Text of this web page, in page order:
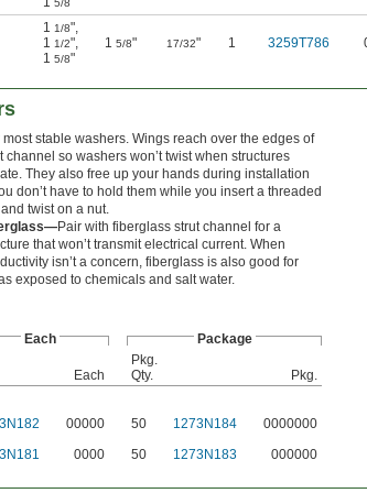
5/8
1 1/8",
1 1/2",
1 5/8"
1 5/8" 17/32" 1 3259T786
most stable washers. Wings reach over the edges of
channel so washers won’t twist when structures
They also free up your hands during installation
don’t have to hold them while you insert a threaded
twist on a nut.
Pair with fiberglass strut channel for a
that won’t transmit electrical current. When
isn’t a concern, fiberglass is also good for
exposed to chemicals and salt water.
Each
Package
Each
Pkg.
Qty.
Pkg.
00000 50 1273N184 0000000
0000 50 1273N183 000000